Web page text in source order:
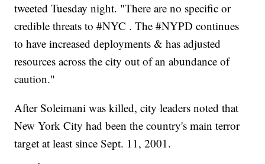
tweeted Tuesday night. "There are no specific or
credible threats to #NYC . The #NYPD continues
to have increased deployments & has adjusted
resources across the city out of an abundance of
caution."
After Soleimani was killed, city leaders noted that
New York City had been the country's main terror
target at least since Sept. 11, 2001.